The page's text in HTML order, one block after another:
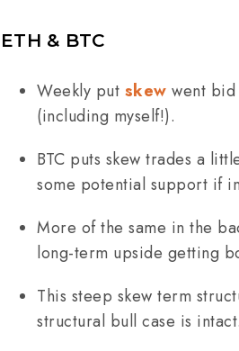
ETH & BTC
Weekly put skew went
(including myself!).
BTC puts skew trades a
some potential support if
More of the same in the
long-term upside getting
This steep skew term
structural bull case is intact.